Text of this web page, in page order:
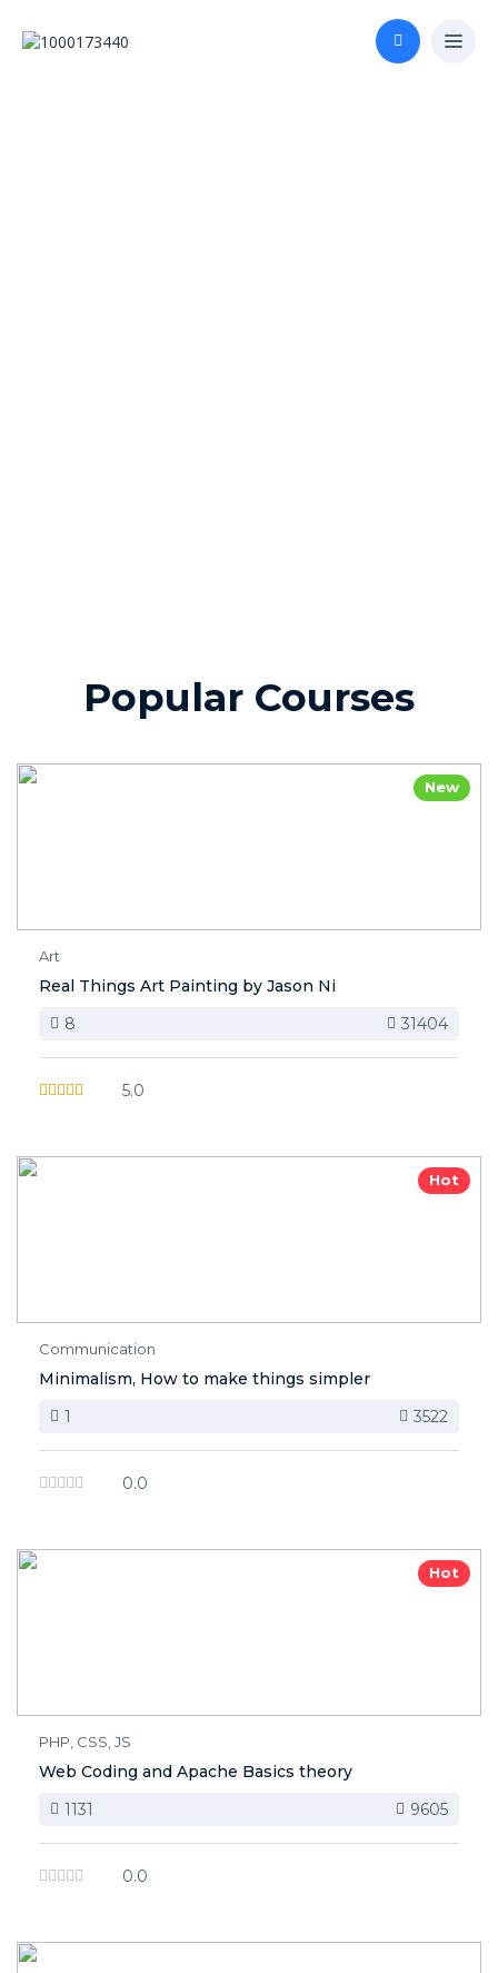
Popular Courses
New
Art
Real Things Art Painting by Jason Ni
8
31404
5.0
Hot
Communication
Minimalism, How to make things simpler
1
3522
0.0
Hot
PHP, CSS, JS
Web Coding and Apache Basics theory
1131
9605
0.0